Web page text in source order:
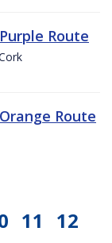
Route
Route
11 12